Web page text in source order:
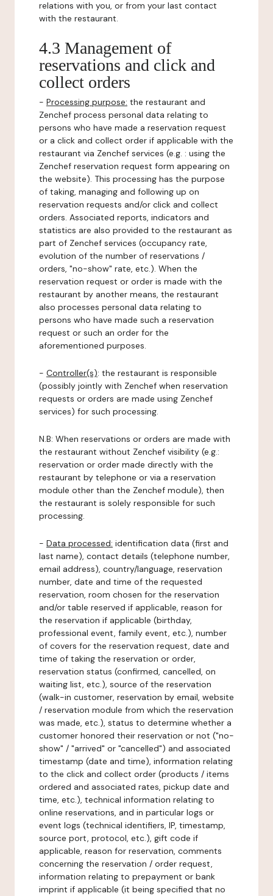
relations with you, or from your last contact
with the restaurant.
4.3 Management of
reservations and click and
collect orders
- Processing purpose: the restaurant and
Zenchef process personal data relating to
persons who have made a reservation request
or a click and collect order if applicable with the
restaurant via Zenchef services (e.g. : using the
Zenchef reservation request form appearing on
the website). This processing has the purpose
of taking, managing and following up on
reservation requests and/or click and collect
orders. Associated reports, indicators and
statistics are also provided to the restaurant as
part of Zenchef services (occupancy rate,
evolution of the number of reservations /
orders, "no-show" rate, etc.). When the
reservation request or order is made with the
restaurant by another means, the restaurant
also processes personal data relating to
persons who have made such a reservation
request or such an order for the
aforementioned purposes.
- Controller(s): the restaurant is responsible
(possibly jointly with Zenchef when reservation
requests or orders are made using Zenchef
services) for such processing.
N.B: When reservations or orders are made with
the restaurant without Zenchef visibility (e.g.:
reservation or order made directly with the
restaurant by telephone or via a reservation
module other than the Zenchef module), then
the restaurant is solely responsible for such
processing.
- Data processed: identification data (first and
last name), contact details (telephone number,
email address), country/language, reservation
number, date and time of the requested
reservation, room chosen for the reservation
and/or table reserved if applicable, reason for
the reservation if applicable (birthday,
professional event, family event, etc.), number
of covers for the reservation request, date and
time of taking the reservation or order,
reservation status (confirmed, cancelled, on
waiting list, etc.), source of the reservation
(walk-in customer, reservation by email, website
/ reservation module from which the reservation
was made, etc.), status to determine whether a
customer honored their reservation or not ("no-
show" / "arrived" or "cancelled") and associated
timestamp (date and time), information relating
to the click and collect order (products / items
ordered and associated rates, pickup date and
time, etc.), technical information relating to
online reservations, and in particular logs or
event logs (technical identifiers, IP, timestamp,
source port, protocol, etc.), gift code if
applicable, reason for reservation, comments
concerning the reservation / order request,
information relating to prepayment or bank
imprint if applicable (it being specified that no